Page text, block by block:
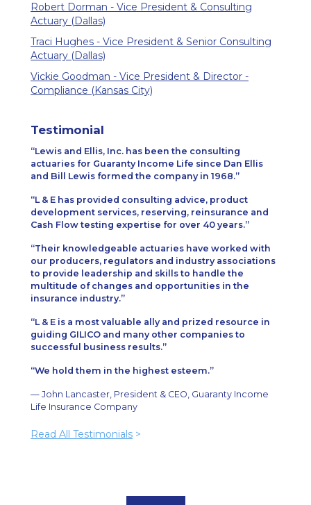
Robert Dorman - Vice President & Consulting
Actuary (Dallas)
Traci Hughes - Vice President & Senior Consulting
Actuary (Dallas)
Vickie Goodman - Vice President & Director -
Compliance (Kansas City)
Testimonial
Lewis and Ellis, Inc. has been the consulting
actuaries for Guaranty Income Life since Dan Ellis
and Bill Lewis formed the company in 1968.
L & E has provided consulting advice, product
development services, reserving, reinsurance and
Cash Flow testing expertise for over 40 years.
Their knowledgeable actuaries have worked with
our producers, regulators and industry associations
to provide leadership and skills to handle the
multitude of changes and opportunities in the
insurance industry.
L & E is a most valuable ally and prized resource in
guiding GILICO and many other companies to
successful business results.
We hold them in the highest esteem.
— John Lancaster, President & CEO, Guaranty Income
Life Insurance Company
Read All Testimonials >